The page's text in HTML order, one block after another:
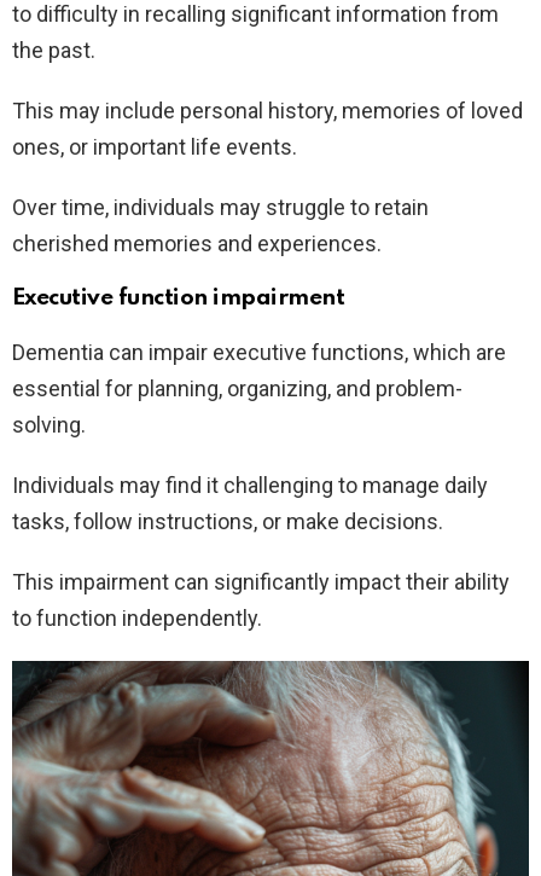
to difficulty in recalling significant information from
the past.
This may include personal history, memories of loved
ones, or important life events.
Over time, individuals may struggle to retain
cherished memories and experiences.
Executive function impairment
Dementia can impair executive functions, which are
essential for planning, organizing, and problem-
solving.
Individuals may find it challenging to manage daily
tasks, follow instructions, or make decisions.
This impairment can significantly impact their ability
to function independently.